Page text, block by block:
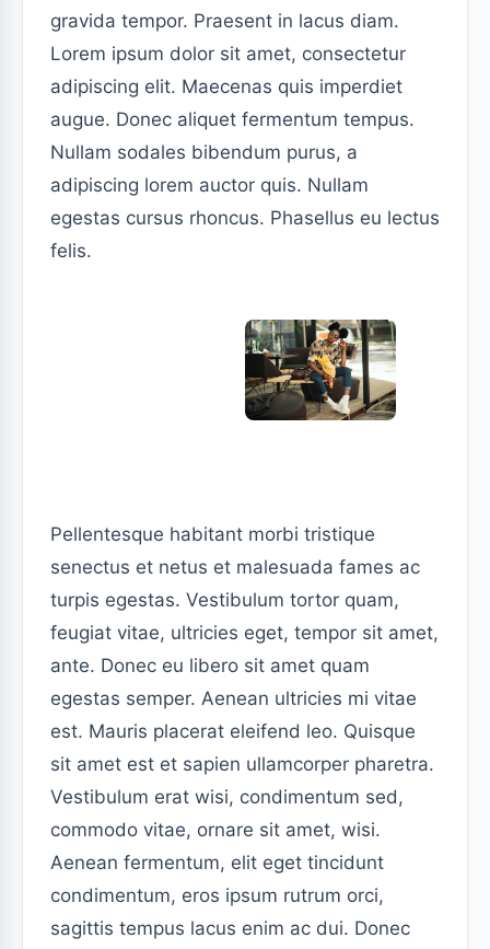
gravida tempor. Praesent in lacus diam.
Lorem ipsum dolor sit amet, consectetur
adipiscing elit. Maecenas quis imperdiet
augue. Donec aliquet fermentum tempus.
Nullam sodales bibendum purus, a
adipiscing lorem auctor quis. Nullam
egestas cursus rhoncus. Phasellus eu lectus
felis.
Pellentesque habitant morbi tristique
senectus et netus et malesuada fames ac
turpis egestas. Vestibulum tortor quam,
feugiat vitae, ultricies eget, tempor sit amet,
ante. Donec eu libero sit amet quam
egestas semper. Aenean ultricies mi vitae
est. Mauris placerat eleifend leo. Quisque
sit amet est et sapien ullamcorper pharetra.
Vestibulum erat wisi, condimentum sed,
commodo vitae, ornare sit amet, wisi.
Aenean fermentum, elit eget tincidunt
condimentum, eros ipsum rutrum orci,
sagittis tempus lacus enim ac dui. Donec